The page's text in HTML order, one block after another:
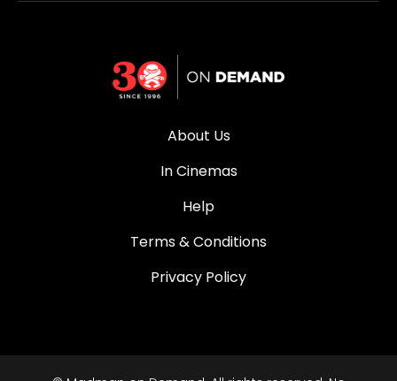
About Us
In Cinemas
Help
Terms & Conditions
Privacy Policy